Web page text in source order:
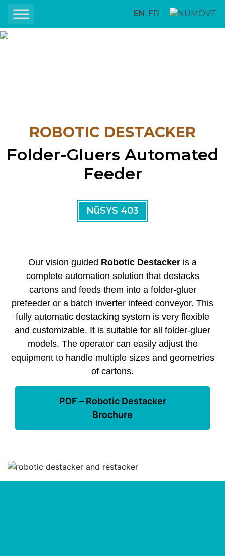
EN FR
ROBOTIC DESTACKER
Folder-Gluers Automated
Feeder
NūSYS 403
Our vision guided Robotic Destacker is a
complete automation solution that destacks
cartons and feeds them into a folder-gluer
prefeeder or a batch inverter infeed conveyor. This
fully automatic destacking system is very flexible
and customizable. It is suitable for all folder-gluer
models. The operator can easily adjust the
equipment to handle multiple sizes and geometries
of cartons.
PDF – Robotic Destacker
Brochure